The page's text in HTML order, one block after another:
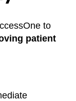
to
patient